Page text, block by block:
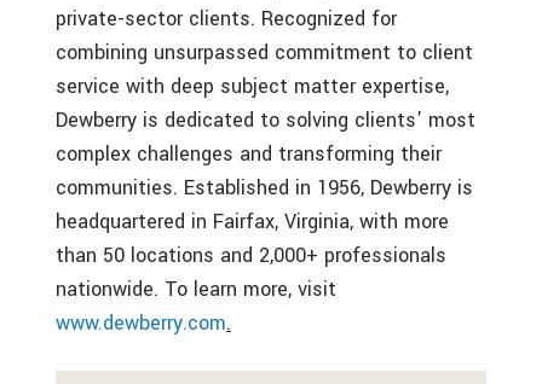
private-sector clients. Recognized for
combining unsurpassed commitment to client
service with deep subject matter expertise,
Dewberry is dedicated to solving clients’ most
complex challenges and transforming their
communities. Established in 1956, Dewberry is
headquartered in Fairfax, Virginia, with more
than 50 locations and 2,000+ professionals
nationwide. To learn more, visit
www.dewberry.com.